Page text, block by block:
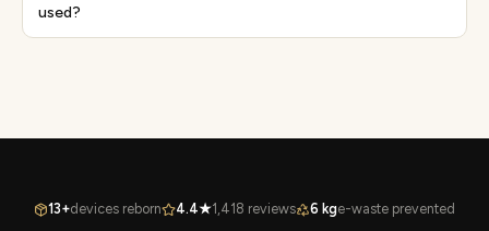
used?
13+devices reborn 4.4★1,418 reviews 6 kge-waste prevented